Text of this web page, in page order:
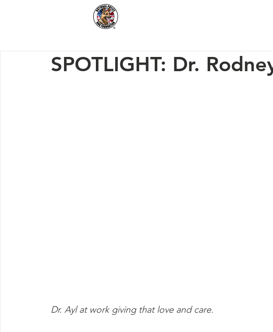
SPOTLIGHT: Dr.
Dr. Ayl at work giving that love and care.